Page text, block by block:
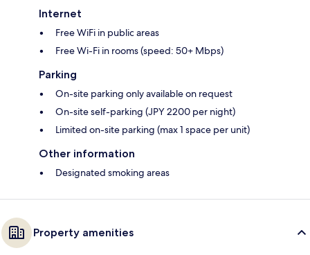
Internet
Free WiFi in public areas
Free Wi-Fi in rooms (speed: 50+ Mbps)
Parking
On-site parking only available on request
On-site self-parking (JPY 2200 per night)
Limited on-site parking (max 1 space per unit)
Other information
Designated smoking areas
Property amenities